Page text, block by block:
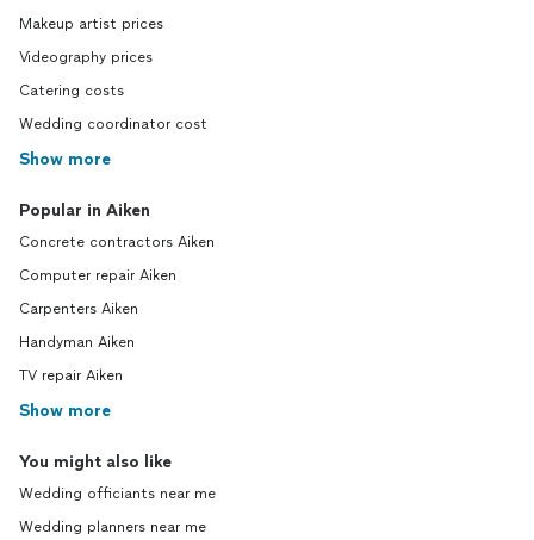
Makeup artist prices
Videography prices
Catering costs
Wedding coordinator cost
Show more
Popular in Aiken
Concrete contractors Aiken
Computer repair Aiken
Carpenters Aiken
Handyman Aiken
TV repair Aiken
Show more
You might also like
Wedding officiants near me
Wedding planners near me